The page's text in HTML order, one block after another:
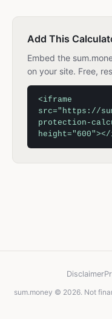
Add This
Embed the
on your site. Free,
<iframe
src="https://
protection-
Disclaimer
sum.money © 2026. Not